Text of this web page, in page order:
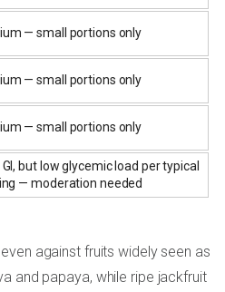
— small portions only
— small portions only
— small portions only
GI, but low glycemic load per typical
— moderation needed
against fruits widely seen as
and papaya, while ripe jackfruit